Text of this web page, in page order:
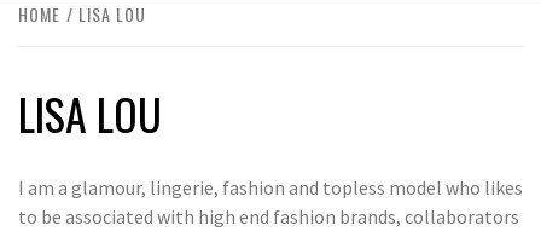
HOME LISA LOU
LISA LOU
I am a glamour, lingerie, fashion and topless model who likes
to be associated with high end fashion brands, collaborators